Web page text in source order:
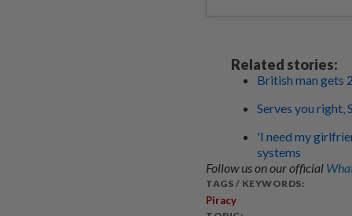
Related stories:
British man gets
Serves you right,
'I need my
systems
Follow us on our official
TAGS / KEYWORDS:
Piracy